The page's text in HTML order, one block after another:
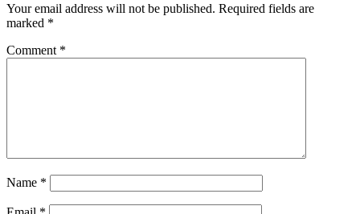
Your email address will not be published. Required fields are
marked *
Comment *
Name *